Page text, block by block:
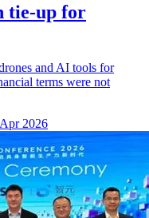
tie-up for
and AI tools for
terms were not
2026